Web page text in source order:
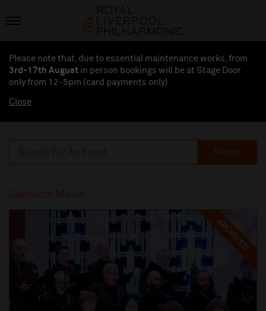
Please note that, due to essential maintenance works, from
3rd-17th August in person bookings will be at Stage Door
only from 12-5pm (card payments only)
Close
Search
Classical Music
ARCHIVED